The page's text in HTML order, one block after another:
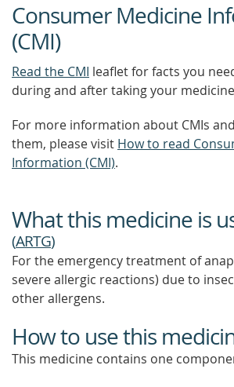
Consumer Medicine
(CMI)
Read the CMI leaflet for facts you
during and after taking your
For more information about CMIs
them, please visit How to read
Information (CMI).
What this medicine is
(ARTG)
For the emergency treatment of
severe allergic reactions) due to
other allergens.
How to use this
This medicine contains one